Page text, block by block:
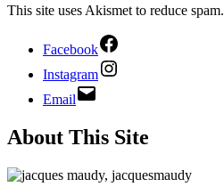
This site uses Akismet to reduce spam.
Facebook
Instagram
Email
About This Site